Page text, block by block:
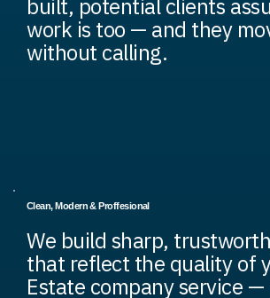
built, potential clients
work is too — and they
without calling.
Clean, Modern & Proffesional
We build sharp,
that reflect the quality of
Estate company service